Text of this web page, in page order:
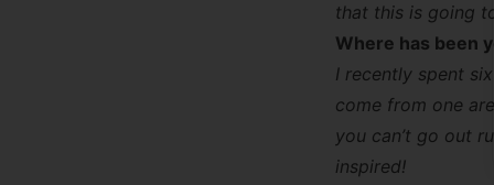
that this is going
Where has been
I recently spent
come from one
you can’t go out
inspired!